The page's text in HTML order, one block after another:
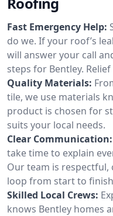
Fast Emergency Help:
do we. If your roof’s
will answer your call
steps for Bentley.
Quality Materials:
tile, we use materials
product is chosen for
suits your local needs.
Clear Communication:
take time to explain
Our team is respectful,
loop from start to
Skilled Local Crews:
knows Bentley homes